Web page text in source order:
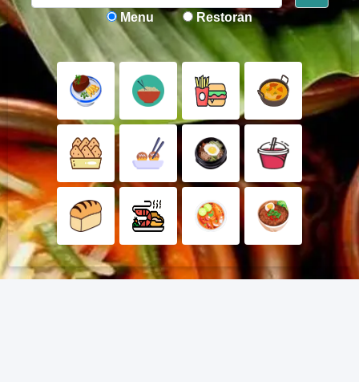
Menu Restoran